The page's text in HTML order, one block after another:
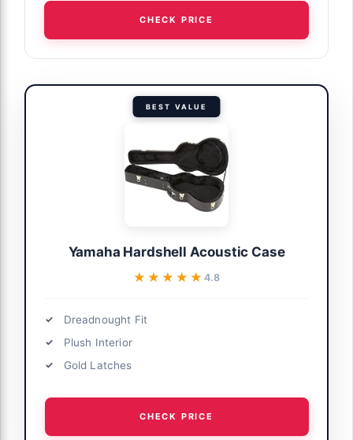
CHECK PRICE
BEST VALUE
Yamaha Hardshell Acoustic Case
★★★★★
★★★★★ 4.8
Dreadnought Fit
Plush Interior
Gold Latches
CHECK PRICE